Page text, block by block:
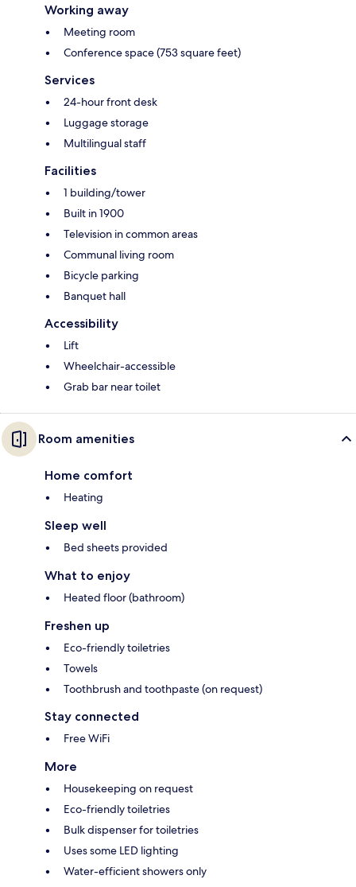
Working away
Meeting room
Conference space (753 square feet)
Services
24-hour front desk
Luggage storage
Multilingual staff
Facilities
1 building/tower
Built in 1900
Television in common areas
Communal living room
Bicycle parking
Banquet hall
Accessibility
Lift
Wheelchair-accessible
Grab bar near toilet
Room amenities
Home comfort
Heating
Sleep well
Bed sheets provided
What to enjoy
Heated floor (bathroom)
Freshen up
Eco-friendly toiletries
Towels
Toothbrush and toothpaste (on request)
Stay connected
Free WiFi
More
Housekeeping on request
Eco-friendly toiletries
Bulk dispenser for toiletries
Uses some LED lighting
Water-efficient showers only